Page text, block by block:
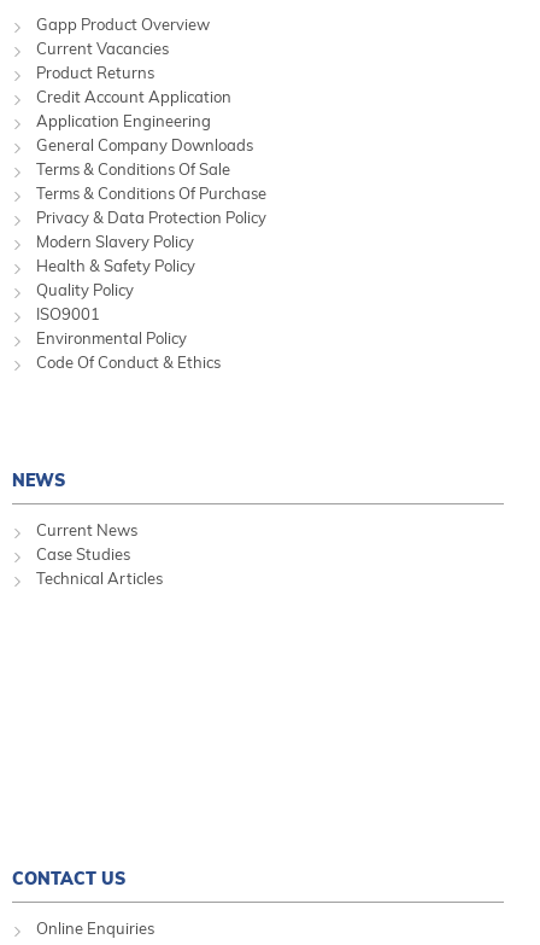
Gapp Product Overview
Current Vacancies
Product Returns
Credit Account Application
Application Engineering
General Company Downloads
Terms & Conditions Of Sale
Terms & Conditions Of Purchase
Privacy & Data Protection Policy
Modern Slavery Policy
Health & Safety Policy
Quality Policy
ISO9001
Environmental Policy
Code Of Conduct & Ethics
NEWS
Current News
Case Studies
Technical Articles
CONTACT US
Online Enquiries